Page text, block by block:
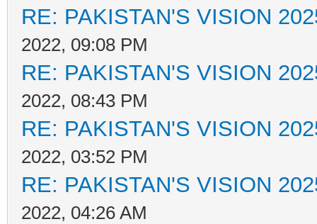
RE: PAKISTAN'S VISION
2022, 09:08 PM
RE: PAKISTAN'S VISION
2022, 08:43 PM
RE: PAKISTAN'S VISION
2022, 03:52 PM
RE: PAKISTAN'S VISION
2022, 04:26 AM